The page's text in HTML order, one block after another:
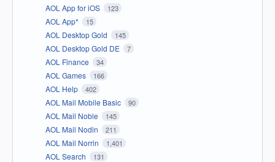
AOL App for iOS 123
AOL App* 15
AOL Desktop Gold 145
AOL Desktop Gold DE 7
AOL Finance 34
AOL Games 166
AOL Help 402
AOL Mail Mobile Basic 90
AOL Mail Noble 145
AOL Mail Nodin 211
AOL Mail Norrin 1,401
AOL Search 131